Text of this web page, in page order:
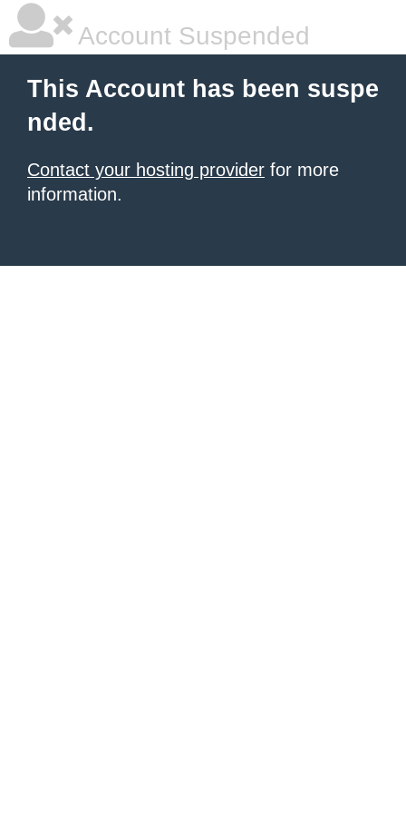
Account Suspended
This Account has been suspe
nded.
Contact your hosting provider for more
information.